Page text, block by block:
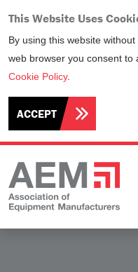
This Website Uses
By using this website
web browser you consent to
Cookie Policy.
ACCEPT